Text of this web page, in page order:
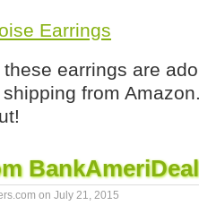
Earrings
earrings are
from
on July 21, 2015